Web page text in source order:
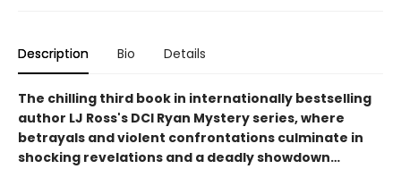
Description Bio Details
The chilling third book in internationally bestselling
author LJ Ross's DCI Ryan Mystery series, where
betrayals and violent confrontations culminate in
shocking revelations and a deadly showdown…